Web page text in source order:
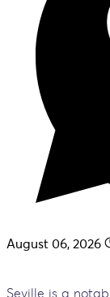
August 06, 2026
Seville is a